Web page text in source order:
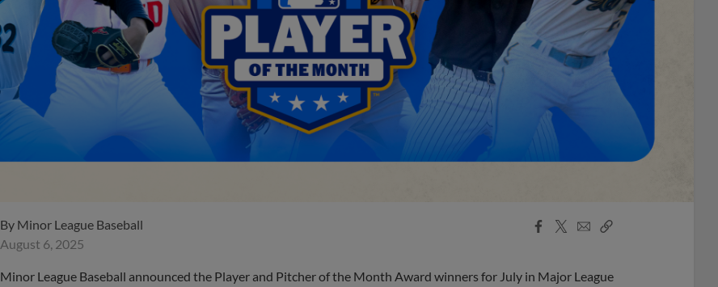
By Minor League Baseball
August 6, 2025
Facebook
X
EmailCopy
Minor League Baseball announced the Player and Pitcher of the Month Award winners for July in Major League